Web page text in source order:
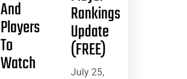
And
Players
To
Watch
Rankings
Update
(FREE)
July 25,